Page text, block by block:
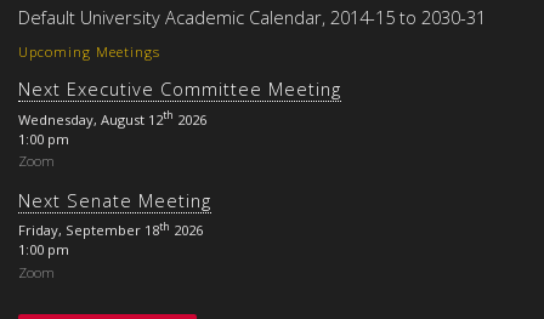
Upcoming Meetings
Next Executive Committee Meeting
Wednesday, August 12th 2026
1:00 pm
Zoom
Next Senate Meeting
Friday, September 18th 2026
1:00 pm
Zoom
Default University Academic Calendar, 2014-15 to 2030-31